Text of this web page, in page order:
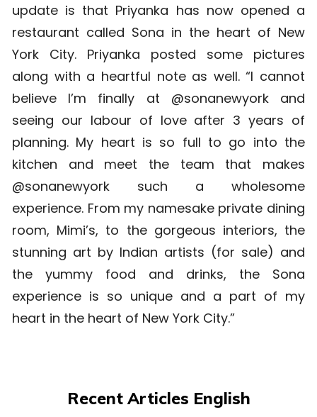
update is that Priyanka has now opened a
restaurant called Sona in the heart of New
York City. Priyanka posted some pictures
along with a heartful note as well. “I cannot
believe I’m finally at @sonanewyork and
seeing our labour of love after 3 years of
planning. My heart is so full to go into the
kitchen and meet the team that makes
@sonanewyork such a wholesome
experience. From my namesake private dining
room, Mimi’s, to the gorgeous interiors, the
stunning art by Indian artists (for sale) and
the yummy food and drinks, the Sona
experience is so unique and a part of my
heart in the heart of New York City.”
Recent Articles English